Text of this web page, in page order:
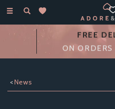
Toggle
FREE
ON
News